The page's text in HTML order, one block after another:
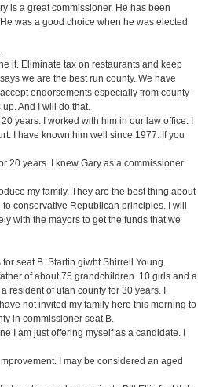
is a great commissioner. He has been
was a good choice when he was elected
it. Eliminate tax on restaurants and keep
we are the best run county. We have
endorsements especially from county
And I will do that.
years. I worked with him in our law office. I
I have known him well since 1977. If you
20 years. I knew Gary as a commissioner
my family. They are the best thing about
conservative Republican principles. I will
with the mayors to get the funds that we
seat B. Startin giwht Shirrell Young.
of about 75 grandchildren. 10 girls and a
resident of utah county for 30 years. I
not invited my family here this morning to
in commissioner seat B.
I am just offering myself as a candidate. I
I may be considered an aged